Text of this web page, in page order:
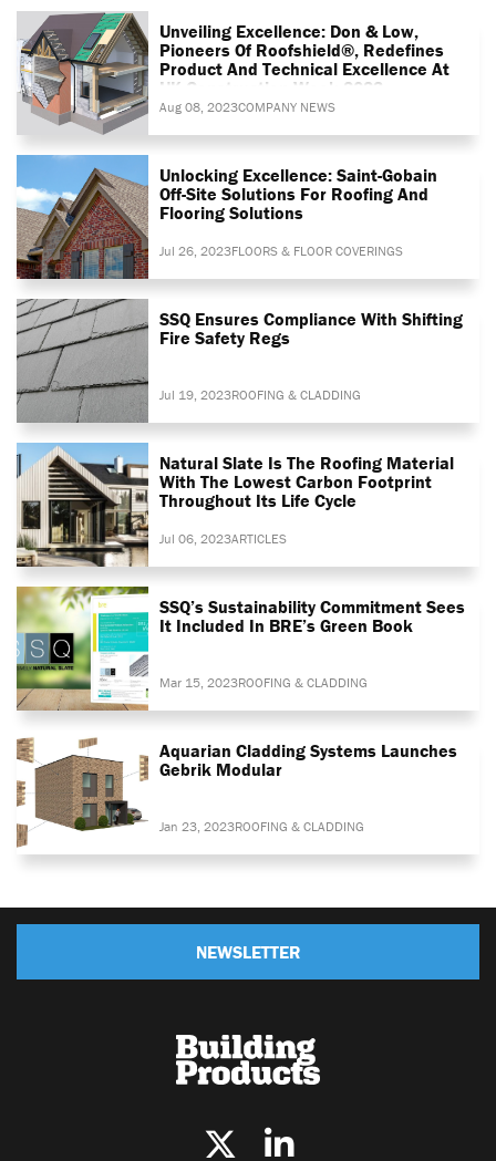
Unveiling Excellence: Don & Low,
Pioneers Of Roofshield®, Redefines
Product And Technical Excellence At
UK Construction Week 2023
Aug 08, 2023COMPANY NEWS
Unlocking Excellence: Saint-Gobain
Off-Site Solutions For Roofing And
Flooring Solutions
Jul 26, 2023FLOORS & FLOOR COVERINGS
SSQ Ensures Compliance With Shifting
Fire Safety Regs
Jul 19, 2023ROOFING & CLADDING
Natural Slate Is The Roofing Material
With The Lowest Carbon Footprint
Throughout Its Life Cycle
Jul 06, 2023ARTICLES
SSQ’s Sustainability Commitment Sees
It Included In BRE’s Green Book
Mar 15, 2023ROOFING & CLADDING
Aquarian Cladding Systems Launches
Gebrik Modular
Jan 23, 2023ROOFING & CLADDING
NEWSLETTER